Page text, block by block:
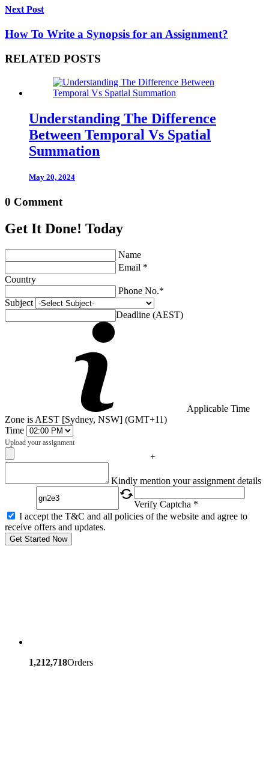
Next Post
How To Write a Synopsis for an Assignment?
RELATED POSTS
Understanding The Difference
Between Temporal Vs Spatial
Summation
May 20, 2024
0 Comment
Get It Done! Today
Name
Email *
Country
Phone No.*
Subject
Deadline (AEST)
Applicable Time
Zone is AEST [Sydney, NSW] (GMT+11)
Time
Upload your assignment
+
Kindly mention your assignment details
Verify Captcha *
I accept the T&C and all policies of the website and agree to
receive offers and updates.
Get Started Now
1,212,718Orders